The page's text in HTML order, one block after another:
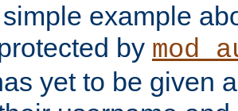
example
by
yet to be given